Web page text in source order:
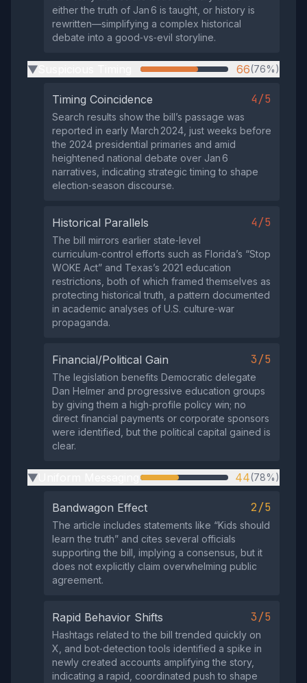
either the truth of Jan 6 is taught, or history is
rewritten—simplifying a complex historical
debate into a good‑vs‑evil storyline.
▶ 66(76%)
Timing Coincidence 4/5
Search results show the bill’s passage was
reported in early March 2024, just weeks before
the 2024 presidential primaries and amid
heightened national debate over Jan 6
narratives, indicating strategic timing to shape
election‑season discourse.
Historical Parallels 4/5
The bill mirrors earlier state‑level
curriculum‑control efforts such as Florida’s “Stop
WOKE Act” and Texas’s 2021 education
restrictions, both of which framed themselves as
protecting historical truth, a pattern documented
in academic analyses of U.S. culture‑war
propaganda.
Financial/Political Gain 3/5
The legislation benefits Democratic delegate
Dan Helmer and progressive education groups
by giving them a high‑profile policy win; no
direct financial payments or corporate sponsors
were identified, but the political capital gained is
clear.
▶ 44(78%)
Bandwagon Effect 2/5
The article includes statements like “Kids should
learn the truth” and cites several officials
supporting the bill, implying a consensus, but it
does not explicitly claim overwhelming public
agreement.
Rapid Behavior Shifts 3/5
Hashtags related to the bill trended quickly on
X, and bot‑detection tools identified a spike in
newly created accounts amplifying the story,
indicating a rapid, coordinated push to shape